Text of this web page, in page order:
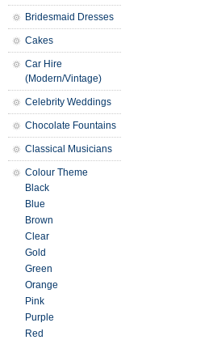
Bridesmaid Dresses
Cakes
Car Hire
(Modern/Vintage)
Celebrity Weddings
Chocolate Fountains
Classical Musicians
Colour Theme
Black
Blue
Brown
Clear
Gold
Green
Orange
Pink
Purple
Red